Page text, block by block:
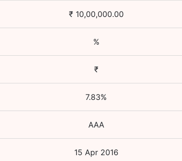
₹ 10,00,000.00
%
₹
7.83%
AAA
15 Apr 2016